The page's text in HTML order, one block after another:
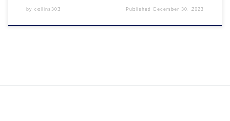
by collins303 Published December 30, 2023